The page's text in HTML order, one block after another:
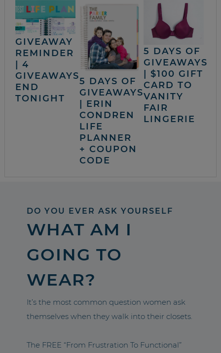
GIVEAWAY
REMINDER
| 4
GIVEAWAYS
END
TONIGHT
5 DAYS OF
GIVEAWAYS
| ERIN
CONDREN
LIFE
PLANNER
+ COUPON
CODE
5 DAYS OF
GIVEAWAYS
| $100 GIFT
CARD TO
VANITY
FAIR
LINGERIE
DO YOU EVER ASK YOURSELF
WHAT AM I
GOING TO
WEAR?
It’s the most common question women ask
themselves when they walk into their closets.
The FREE “From Frustration To Functional”